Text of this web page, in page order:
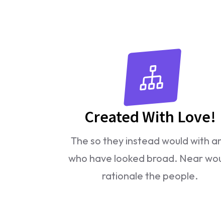
Created With Love!
The so they instead would with
who have looked broad. Near
rationale the people.